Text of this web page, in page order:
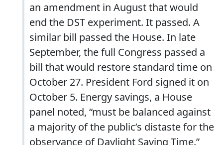
an amendment in August that would
end the DST experiment. It passed. A
similar bill passed the House. In late
September, the full Congress passed a
bill that would restore standard time on
October 27. President Ford signed it on
October 5. Energy savings, a House
panel noted, “must be balanced against
a majority of the public’s distaste for the
observance of Daylight Saving Time.”